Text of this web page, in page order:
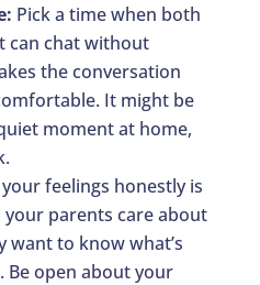
Pick a time when both
can chat without
the conversation
It might be
moment at home,
feelings honestly is
your parents care about
want to know what’s
Be open about your